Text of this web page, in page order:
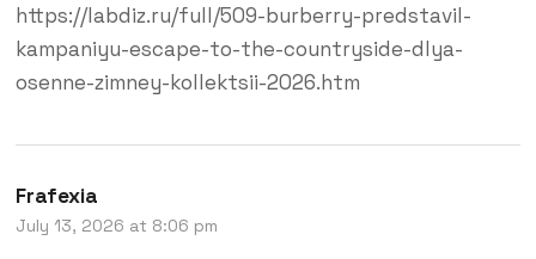
https://labdiz.ru/full/509-burberry-predstavil-
kampaniyu-escape-to-the-countryside-dlya-
osenne-zimney-kollektsii-2026.htm
Frafexia
July 13, 2026 at 8:06 pm